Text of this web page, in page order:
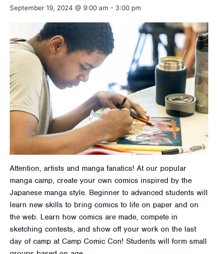
September 19, 2024 @ 9:00 am - 3:00 pm
Attention, artists and manga fanatics! At our popular
manga camp, create your own comics inspired by the
Japanese manga style. Beginner to advanced students will
learn new skills to bring comics to life on paper and on
the web. Learn how comics are made, compete in
sketching contests, and show off your work on the last
day of camp at Camp Comic Con! Students will form small